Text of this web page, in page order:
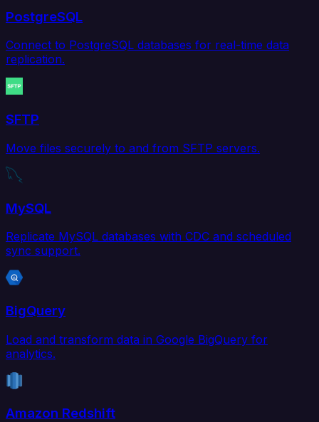
PostgreSQL
Connect to PostgreSQL databases for real-time data
replication.
SFTP
Move files securely to and from SFTP servers.
MySQL
Replicate MySQL databases with CDC and scheduled
sync support.
BigQuery
Load and transform data in Google BigQuery for
analytics.
Amazon Redshift